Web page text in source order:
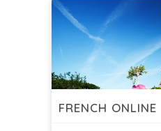
FRENCH ONLINE